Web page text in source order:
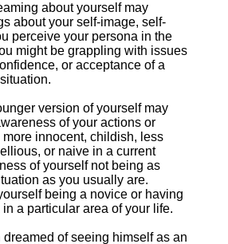
about yourself may
about your self-image, self-
perceive your persona in the
might be grappling with issues
or acceptance of a
version of yourself may
of your actions or
innocent, childish, less
or naive in a current
of yourself not being as
as you usually are.
being a novice or having
a particular area of your life.
dreamed of seeing himself as an